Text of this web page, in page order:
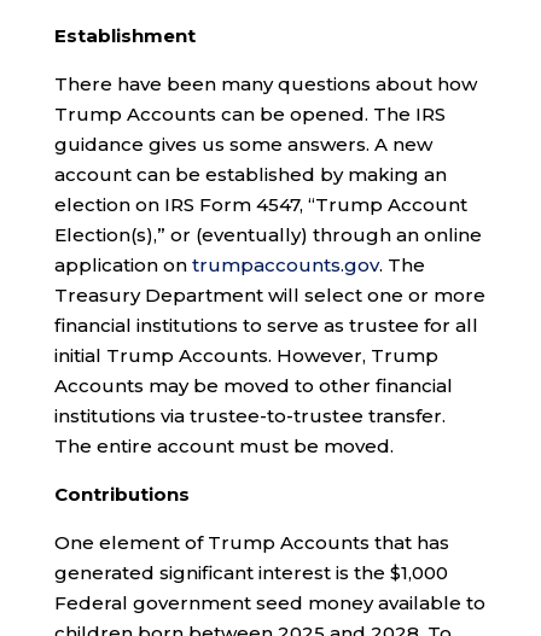
Establishment
There have been many questions about how
Trump Accounts can be opened. The IRS
guidance gives us some answers. A new
account can be established by making an
election on IRS Form 4547, “Trump Account
Election(s),” or (eventually) through an online
application on trumpaccounts.gov. The
Treasury Department will select one or more
financial institutions to serve as trustee for all
initial Trump Accounts. However, Trump
Accounts may be moved to other financial
institutions via trustee-to-trustee transfer.
The entire account must be moved.
Contributions
One element of Trump Accounts that has
generated significant interest is the $1,000
Federal government seed money available to